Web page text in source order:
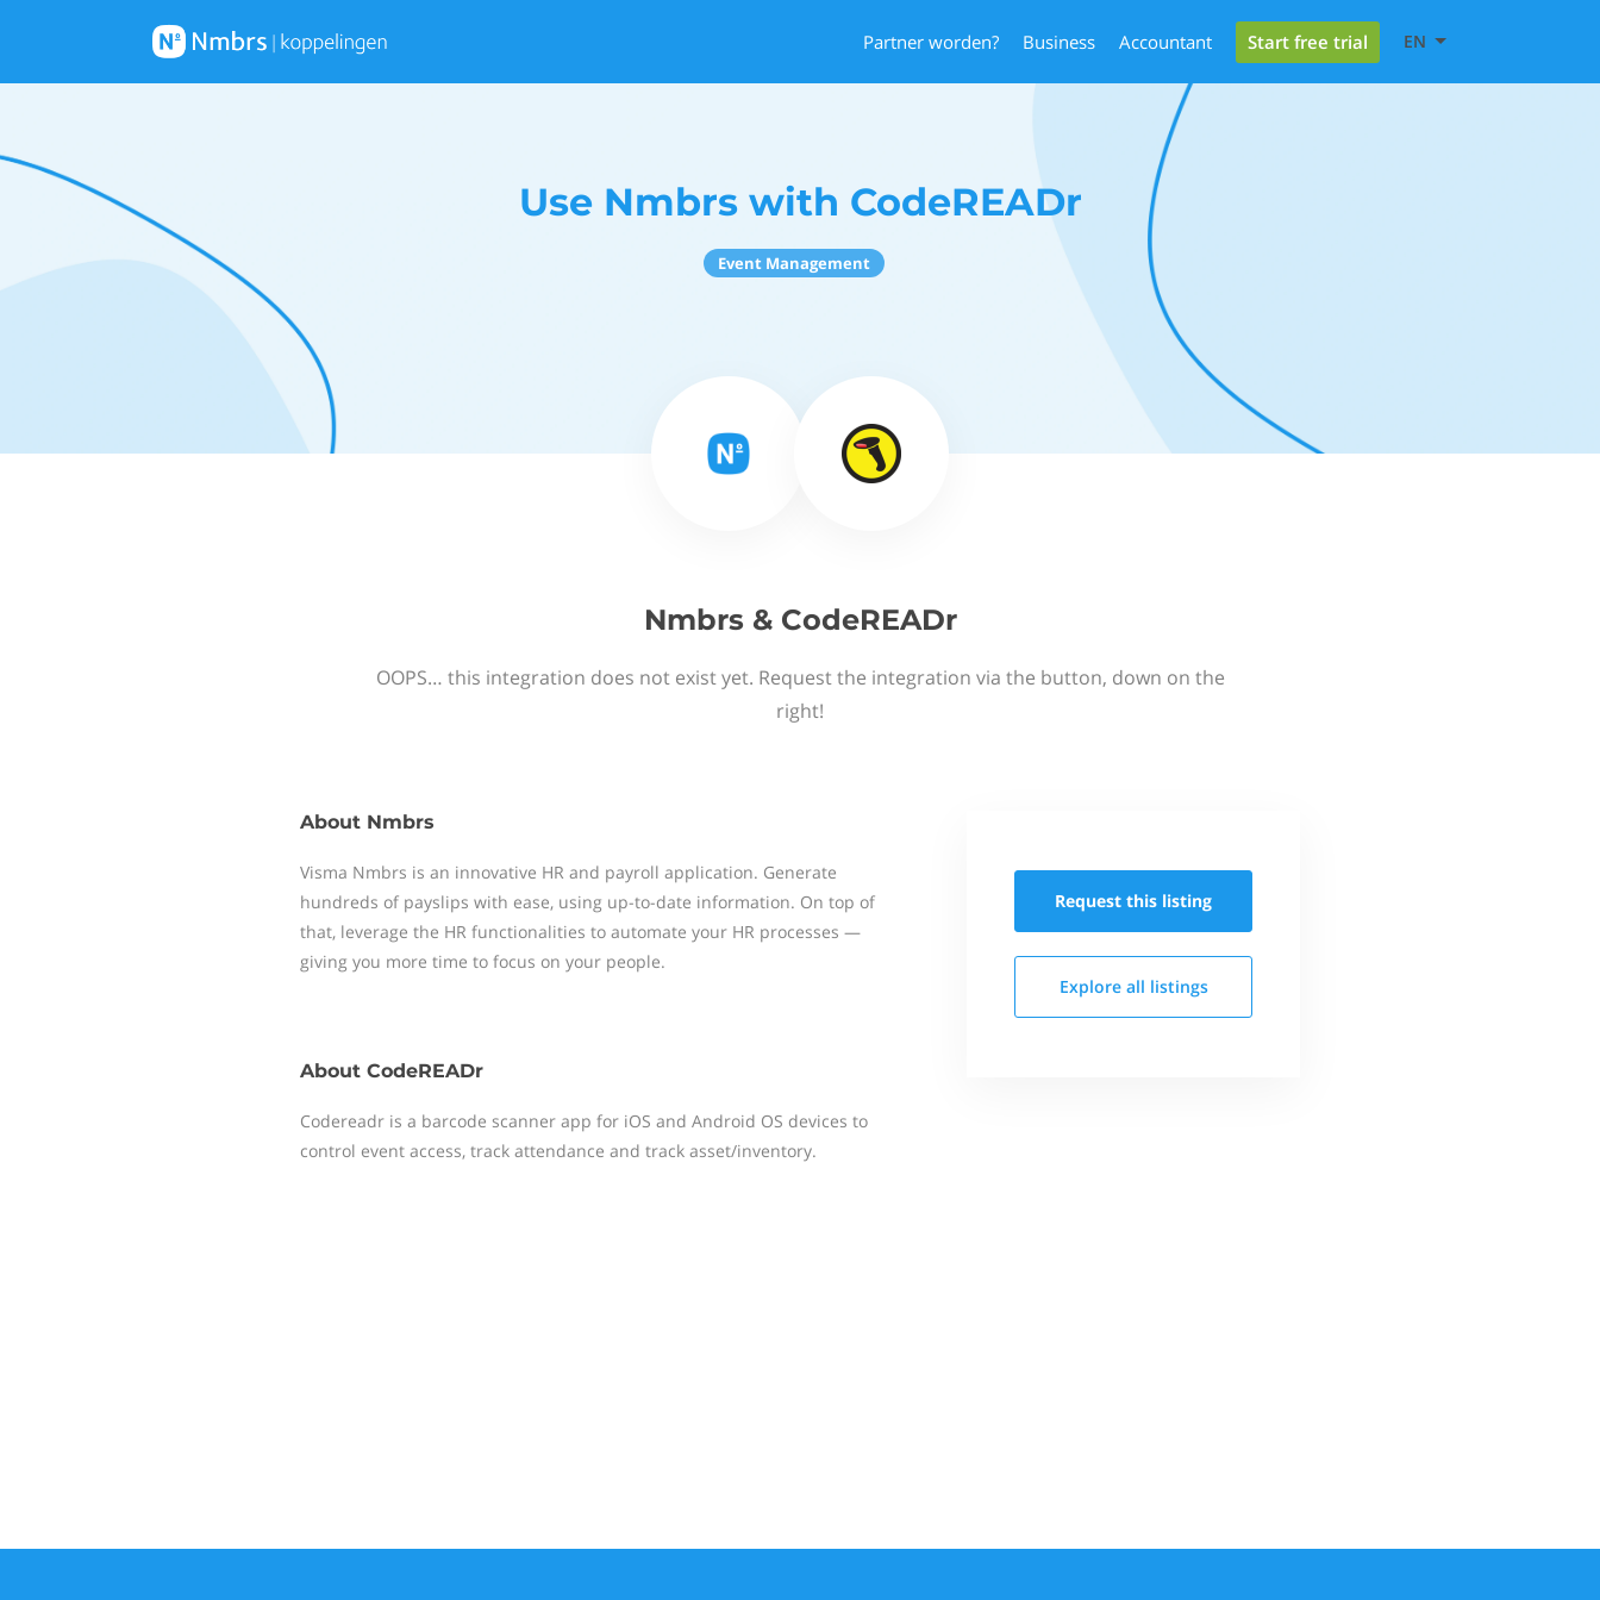
Partner worden? Business Accountant Start free trial EN
Use Nmbrs with CodeREADr
Event Management
Nmbrs & CodeREADr
OOPS… this integration does not exist yet. Request the integration via the button, down on the
right!
About Nmbrs
Visma Nmbrs is an innovative HR and payroll application. Generate
hundreds of payslips with ease, using up-to-date information. On top of
that, leverage the HR functionalities to automate your HR processes —
giving you more time to focus on your people.
About CodeREADr
Codereadr is a barcode scanner app for iOS and Android OS devices to
control event access, track attendance and track asset/inventory.
Request this listing
Explore all listings